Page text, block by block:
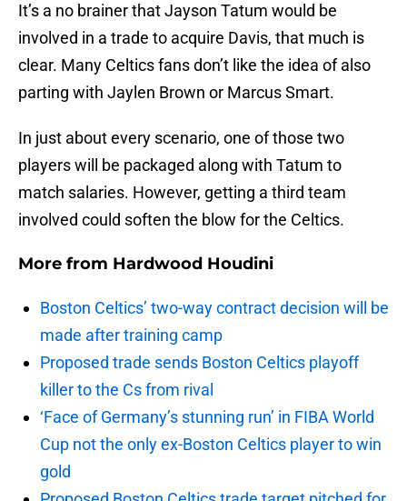
It’s a no brainer that Jayson Tatum would be
involved in a trade to acquire Davis, that much is
clear. Many Celtics fans don’t like the idea of also
parting with Jaylen Brown or Marcus Smart.
In just about every scenario, one of those two
players will be packaged along with Tatum to
match salaries. However, getting a third team
involved could soften the blow for the Celtics.
More from Hardwood Houdini
Boston Celtics’ two-way contract decision will be
made after training camp
Proposed trade sends Boston Celtics playoff
killer to the Cs from rival
‘Face of Germany’s stunning run’ in FIBA World
Cup not the only ex-Boston Celtics player to win
gold